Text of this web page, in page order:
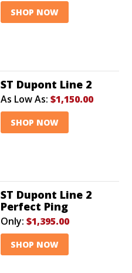
SHOP NOW
ST Dupont Line 2
As Low As: $1,150.00
SHOP NOW
ST Dupont Line 2
Perfect Ping
Only: $1,395.00
SHOP NOW